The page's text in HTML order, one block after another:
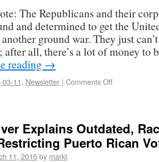
The Republicans and their
and determined to get the
ground war. They just
after all, there’s a lot of money to
reading →
11, Newsletter | Comments Off
Explains Outdated,
Puerto Rican
11, 2015by markt